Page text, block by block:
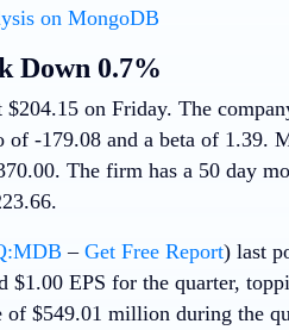
on MongoDB
Down 0.7%
$204.15 on Friday. The
of -179.08 and a beta of 1.39.
The firm has a 50 day
– Get Free Report) last
$1.00 EPS for the quarter,
of $549.01 million during the